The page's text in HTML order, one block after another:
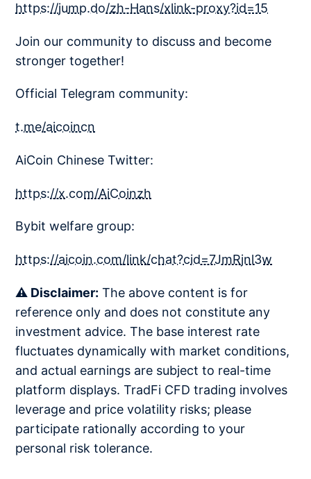
https://jump.do/zh-Hans/xlink-proxy?id=15
Join our community to discuss and become
stronger together!
Official Telegram community:
t.me/aicoincn
AiCoin Chinese Twitter:
https://x.com/AiCoinzh
Bybit welfare group:
https://aicoin.com/link/chat?cid=7JmRjnl3w
⚠️ Disclaimer: The above content is for
reference only and does not constitute any
investment advice. The base interest rate
fluctuates dynamically with market conditions,
and actual earnings are subject to real-time
platform displays. TradFi CFD trading involves
leverage and price volatility risks; please
participate rationally according to your
personal risk tolerance.